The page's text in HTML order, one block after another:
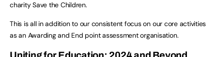
charity Save the Children.
This is all in addition to our consistent focus on our core activities
as an Awarding and End point assessment organisation.